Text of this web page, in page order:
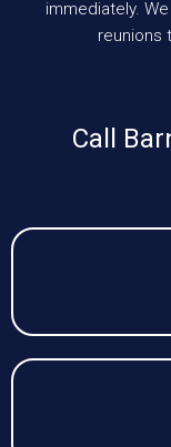
immediately.
reunions
Call